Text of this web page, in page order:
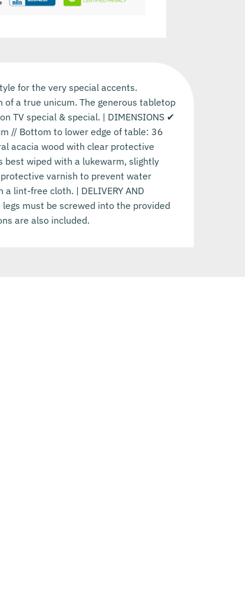
for the very special accents.
a true unicum. The generous tabletop
TV special & special. | DIMENSIONS ✔
// Bottom to lower edge of table: 36
acacia wood with clear protective
best wiped with a lukewarm, slightly
varnish to prevent water
lint-free cloth. | DELIVERY AND
must be screwed into the provided
are also included.